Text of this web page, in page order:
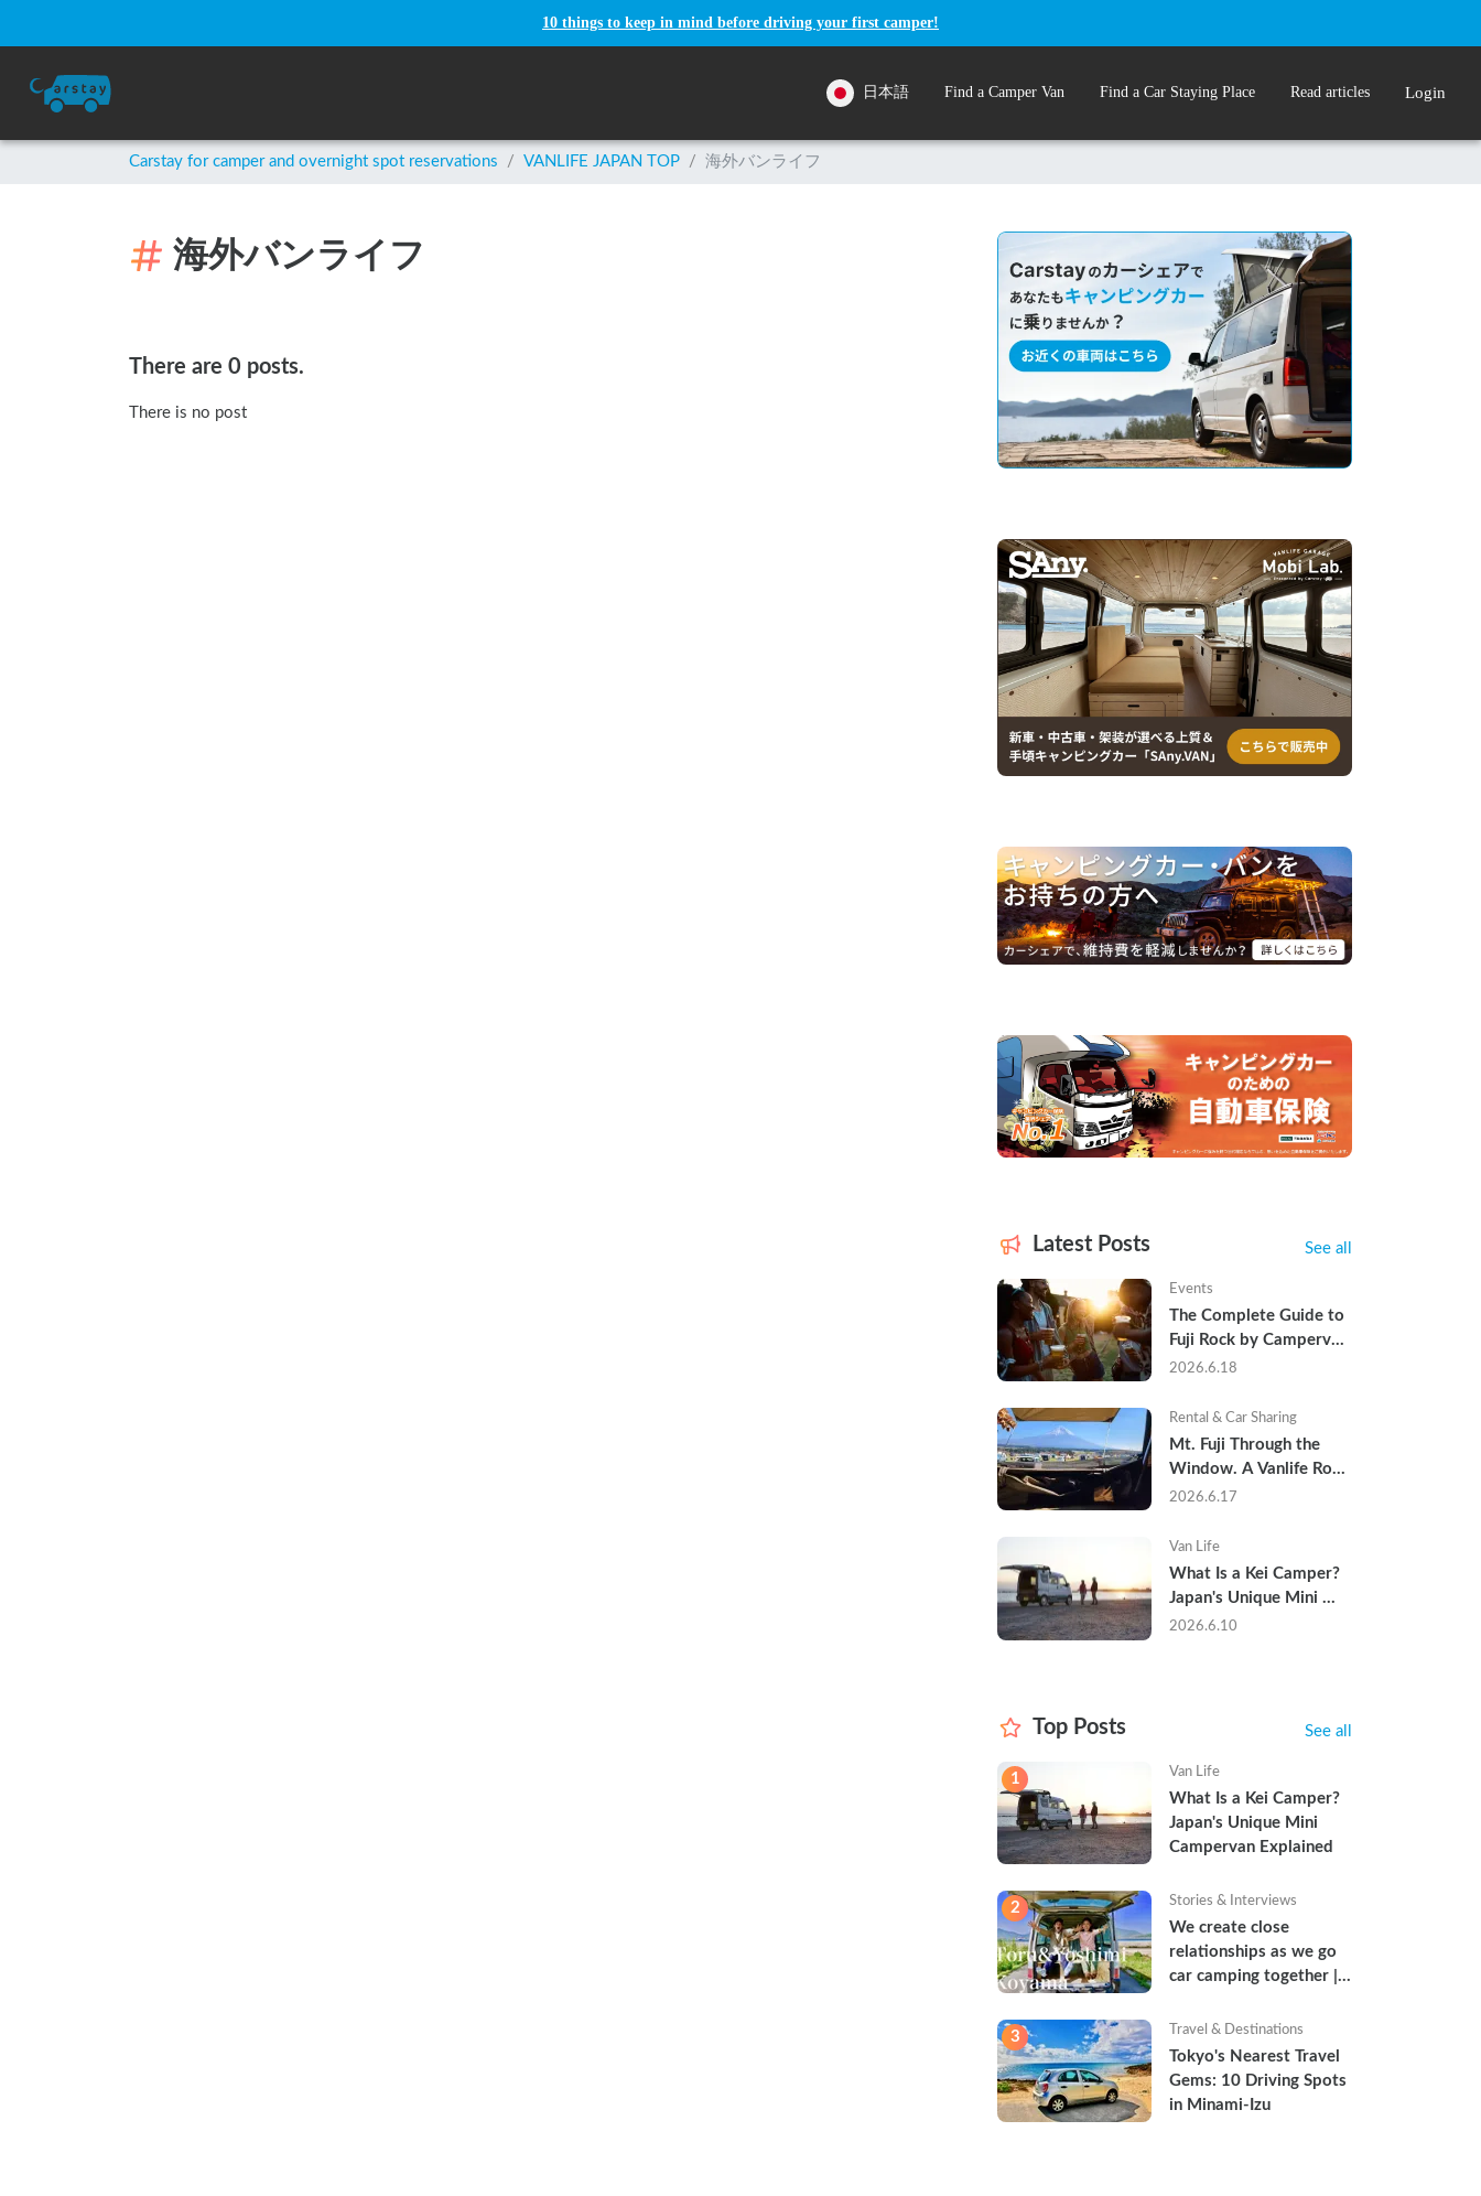
10 things to keep in mind before driving your first camper!
日本語 Find a Camper Van Find a Car Staying Place Read articles Login
Carstay for camper and overnight spot reservations / VANLIFE JAPAN TOP / 海外バンライフ
海外バンライフ
There are 0 posts.
There is no post
Latest Posts See all
Events
The Complete Guide to
Fuji Rock by Campervan
— Packing Lists, Rain
Are Already Sold Out
2026.6.18
Rental & Car Sharing
Mt. Fuji Through the
Window. A Vanlife Road
Trip in a Kei Camper —
2026.6.17
Van Life
What Is a Kei Camper?
Japan's Unique Mini
Campervan Explained
2026.6.10
Top Posts See all
1 Van Life
What Is a Kei Camper?
Japan's Unique Mini
Campervan Explained
2 Stories & Interviews
We create close
relationships as we go
car camping together |
3 Travel & Destinations
Tokyo's Nearest Travel
Gems: 10 Driving Spots
in Minami-Izu